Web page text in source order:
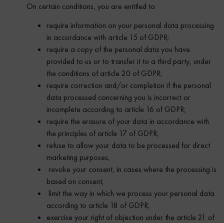
On certain conditions, you are entitled to:
require information on your personal data processing
in accordance with article 15 of GDPR;
require a copy of the personal data you have
provided to us or to transfer it to a third party, under
the conditions of article 20 of GDPR;
require correction and/or completion if the personal
data processed concerning you is incorrect or
incomplete according to article 16 of GDPR;
require the erasure of your data in accordance with
the principles of article 17 of GDPR;
refuse to allow your data to be processed for direct
marketing purposes;
revoke your consent, in cases where the processing is
based on consent;
limit the way in which we process your personal data
according to article 18 of GDPR;
exercise your right of objection under the article 21 of